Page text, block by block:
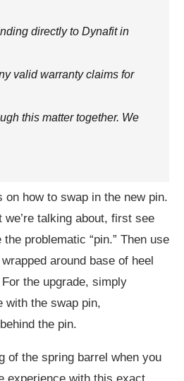
directly to Dynafit in
valid warranty claims for
this matter together. We
on how to swap in the new pin.
talking about, first see
the problematic “pin.” Then use
around base of heel
the upgrade, simply
with the swap pin,
the pin.
of the spring barrel when you